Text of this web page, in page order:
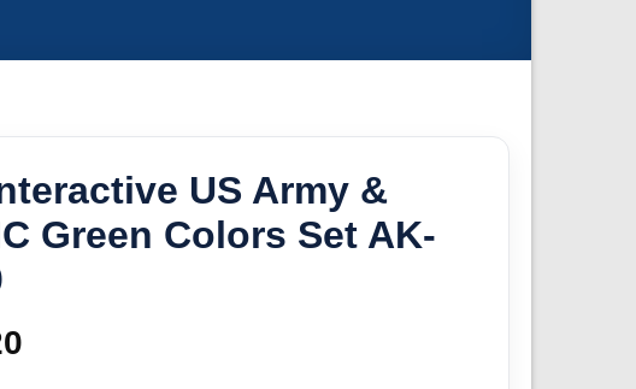
US Army &
Green Colors Set AK-